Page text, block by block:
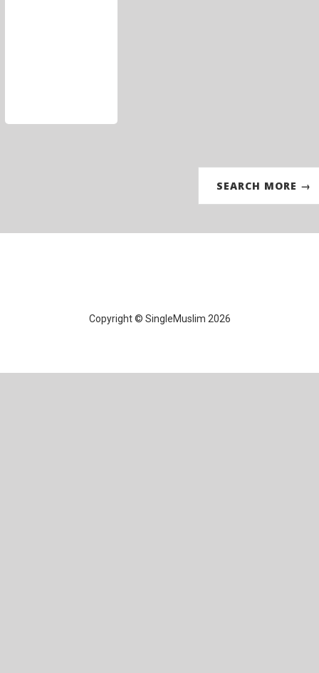
SEARCH MORE →
Copyright © SingleMuslim 2026